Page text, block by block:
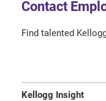
Contact
Find talented
Kellogg Insight